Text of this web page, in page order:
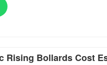
Rising Bollards Cost